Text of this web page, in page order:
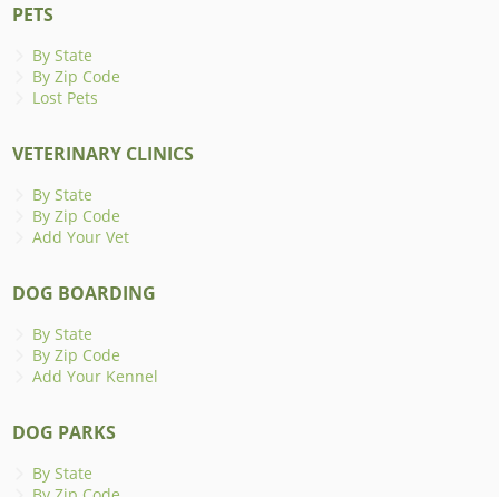
PETS
By State
By Zip Code
Lost Pets
VETERINARY CLINICS
By State
By Zip Code
Add Your Vet
DOG BOARDING
By State
By Zip Code
Add Your Kennel
DOG PARKS
By State